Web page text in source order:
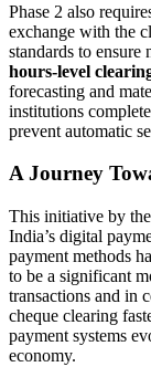
Phase 2 also
exchange with the
standards to
hours‑level
forecasting and
institutions
prevent automatic
A Journey
This initiative by
India’s digital
payment methods
to be a significant
transactions and in
cheque clearing
payment systems
economy.